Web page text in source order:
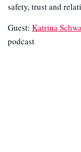
safety, trust and
Guest: Katrina
podcast